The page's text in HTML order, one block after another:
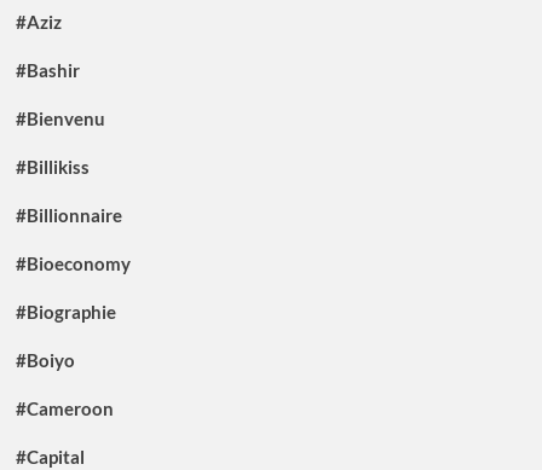
#Aziz
#Bashir
#Bienvenu
#Billikiss
#Billionnaire
#Bioeconomy
#Biographie
#Boiyo
#Cameroon
#Capital